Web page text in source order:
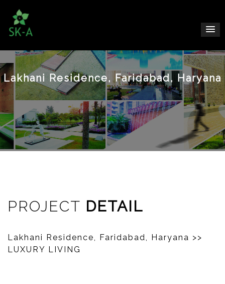
Lakhani Residence, Faridabad, Haryana
PROJECT DETAIL
Lakhani Residence, Faridabad, Haryana >>
LUXURY LIVING